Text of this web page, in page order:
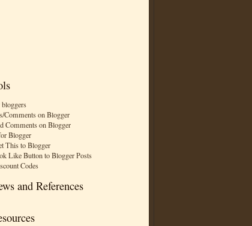
Comments on Blogger
Comments on Blogger
Blogger
This to Blogger
Like Button to Blogger Posts
Codes
and References